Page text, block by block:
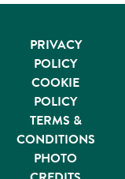
PRIVACY
POLICY
COOKIE
POLICY
TERMS &
CONDITIONS
PHOTO